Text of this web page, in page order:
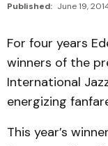
Published: June 19,
For four years
winners of the
International
energizing
This year’s